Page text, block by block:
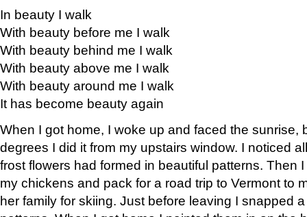
In beauty I walk
With beauty before me I walk
With beauty behind me I walk
With beauty above me I walk
With beauty around me I walk
It has become beauty again
When I got home, I woke up and faced the sunrise,
degrees I did it from my upstairs window. I noticed
frost flowers had formed in beautiful patterns. Then
my chickens and pack for a road trip to Vermont to
her family for skiing. Just before leaving I snapped